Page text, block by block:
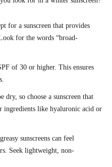
for a sunscreen that provides
for the words “broad-
of 30 or higher. This ensures
dry, so choose a sunscreen that
ingredients like hyaluronic acid or
sunscreens can feel
Seek lightweight, non-